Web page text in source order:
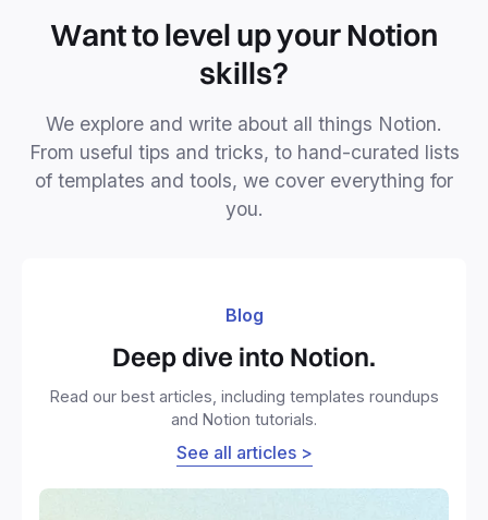
Want to level up your Notion
skills?
We explore and write about all things Notion.
From useful tips and tricks, to hand-curated lists
of templates and tools, we cover everything for
you.
Blog
Deep dive into Notion.
Read our best articles, including templates roundups
and Notion tutorials.
See all articles >